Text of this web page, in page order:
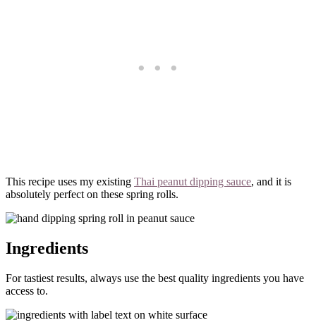
This recipe uses my existing Thai peanut dipping sauce, and it is
absolutely perfect on these spring rolls.
Ingredients
For tastiest results, always use the best quality ingredients you have
access to.